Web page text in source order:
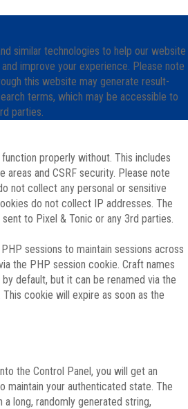
similar technologies to help our website
improve your experience. Please note
this website may generate result-
terms, which may be accessible to
parties.
properly without. This includes
and CSRF security. Please note
not collect any personal or sensitive
do not collect IP addresses. The
to Pixel & Tonic or any 3rd parties.
sessions to maintain sessions across
the PHP session cookie. Craft names
default, but it can be renamed via the
cookie will expire as soon as the
the Control Panel, you will get an
maintain your authenticated state. The
long, randomly generated string,